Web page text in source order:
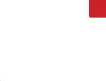
MANAGE